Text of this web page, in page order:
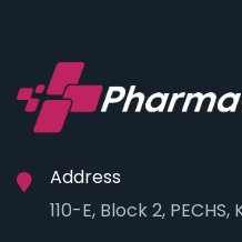
Address
110-E, Block 2,